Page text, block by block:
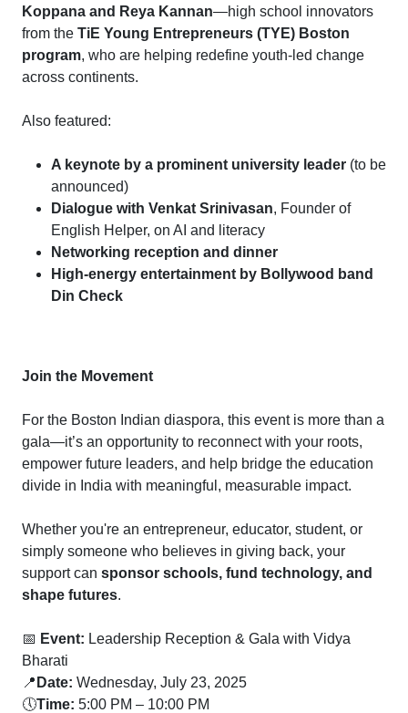
Koppana and Reya Kannan—high school innovators
from the TiE Young Entrepreneurs (TYE) Boston
program, who are helping redefine youth-led change
across continents.
Also featured:
A keynote by a prominent university leader (to be
announced)
Dialogue with Venkat Srinivasan, Founder of
English Helper, on AI and literacy
Networking reception and dinner
High-energy entertainment by Bollywood band
Din Check
Join the Movement
For the Boston Indian diaspora, this event is more than a
gala—it’s an opportunity to reconnect with your roots,
empower future leaders, and help bridge the education
divide in India with meaningful, measurable impact.
Whether you're an entrepreneur, educator, student, or
simply someone who believes in giving back, your
support can sponsor schools, fund technology, and
shape futures.
📅 Event: Leadership Reception & Gala with Vidya
Bharati
📍 Date: Wednesday, July 23, 2025
🕔Time: 5:00 PM – 10:00 PM